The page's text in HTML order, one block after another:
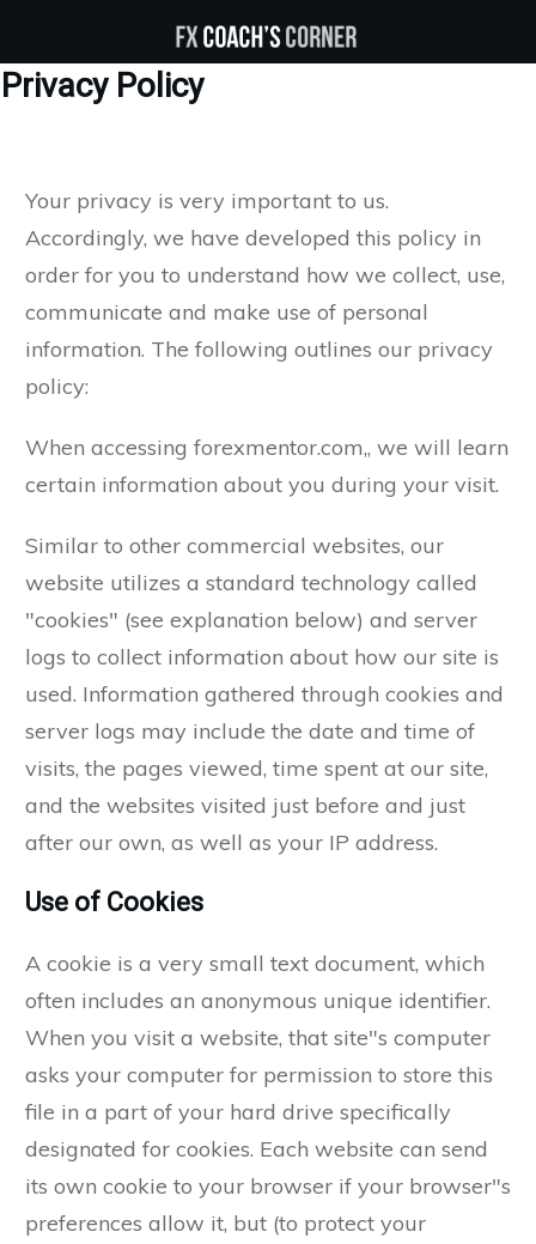
Privacy Policy
Your privacy is very important to us.
Accordingly, we have developed this policy in
order for you to understand how we collect, use,
communicate and make use of personal
information. The following outlines our privacy
policy:
When accessing forexmentor.com,, we will learn
certain information about you during your visit.
Similar to other commercial websites, our
website utilizes a standard technology called
"cookies" (see explanation below) and server
logs to collect information about how our site is
used. Information gathered through cookies and
server logs may include the date and time of
visits, the pages viewed, time spent at our site,
and the websites visited just before and just
after our own, as well as your IP address.
Use of Cookies
A cookie is a very small text document, which
often includes an anonymous unique identifier.
When you visit a website, that site"s computer
asks your computer for permission to store this
file in a part of your hard drive specifically
designated for cookies. Each website can send
its own cookie to your browser if your browser"s
preferences allow it, but (to protect your